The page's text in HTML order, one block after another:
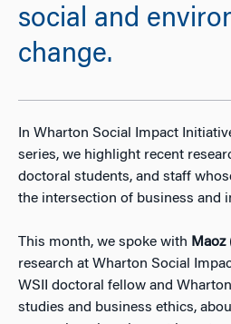
social and
change.
In Wharton Social Impact
series, we highlight recent
doctoral students, and staff
the intersection of business and
This month, we spoke with
research at Wharton Social
WSII doctoral fellow and
studies and business ethics,